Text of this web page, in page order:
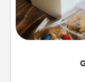
Send